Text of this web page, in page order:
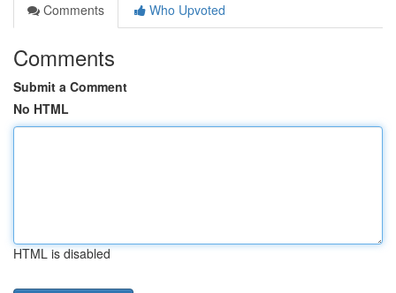
Comments
Who Upvoted
Comments
Submit a Comment
No HTML
HTML is disabled